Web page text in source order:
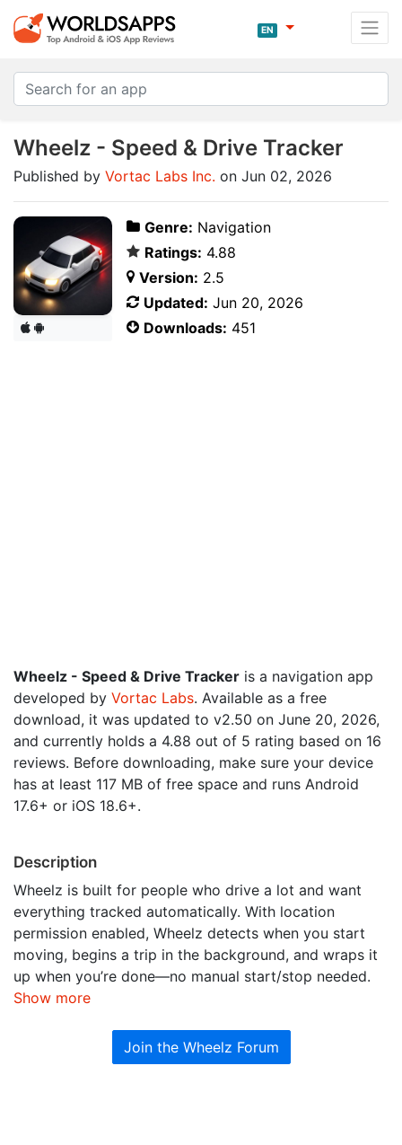
EN
Wheelz - Speed & Drive Tracker
Published by Vortac Labs Inc. on Jun 02, 2026
Genre: Navigation
Ratings: 4.88
Version: 2.5
Updated: Jun 20, 2026
Downloads: 451
Wheelz - Speed & Drive Tracker is a navigation app
developed by Vortac Labs. Available as a free
download, it was updated to v2.50 on June 20, 2026,
and currently holds a 4.88 out of 5 rating based on 16
reviews. Before downloading, make sure your device
has at least 117 MB of free space and runs Android
17.6+ or iOS 18.6+.
Description
Wheelz is built for people who drive a lot and want
everything tracked automatically. With location
permission enabled, Wheelz detects when you start
moving, begins a trip in the background, and wraps it
up when you’re done—no manual start/stop needed.
Show more
Join the Wheelz Forum